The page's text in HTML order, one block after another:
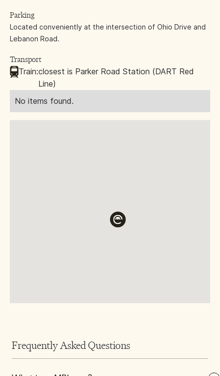
No items found.
Parking
Located conveniently at the intersection of Ohio Drive and
Lebanon Road.
Transport
Train:closest is Parker Road Station (DART Red
Line)
Frequently Asked Questions